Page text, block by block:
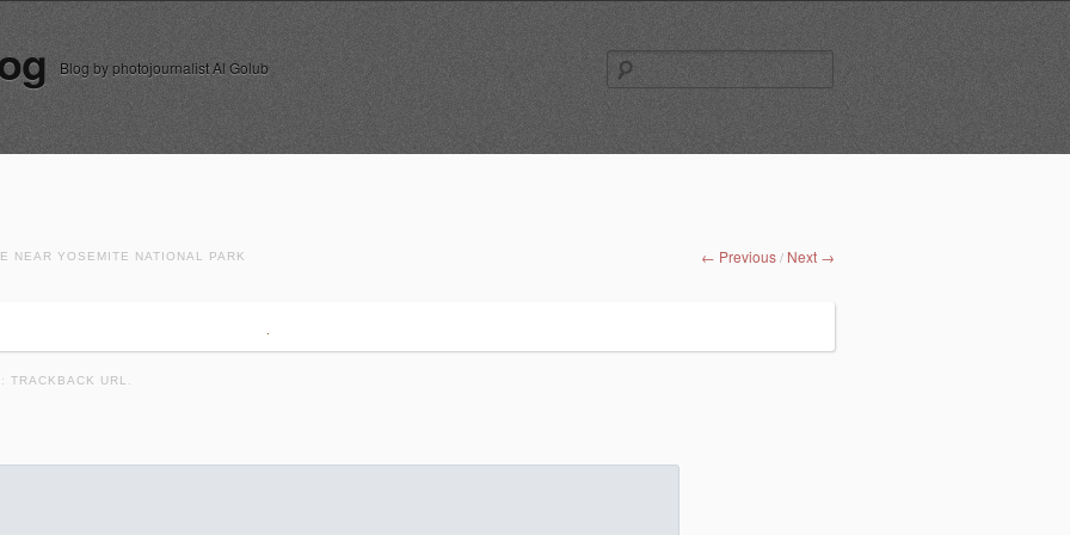
Blog by photojournalist Al Golub
for:
NEAR YOSEMITE NATIONAL PARK ← Previous / Next →
TRACKBACK URL